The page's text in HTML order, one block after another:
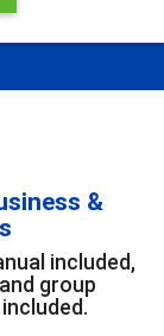
&
included,
group